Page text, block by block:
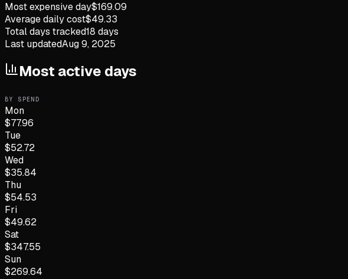
Most expensive day$169.09
Average daily cost$49.33
Total days tracked18 days
Last updatedAug 9, 2025
Most active days
BY SPEND
Mon
$77.96
Tue
$52.72
Wed
$35.84
Thu
$54.53
Fri
$49.62
Sat
$347.55
Sun
$269.64